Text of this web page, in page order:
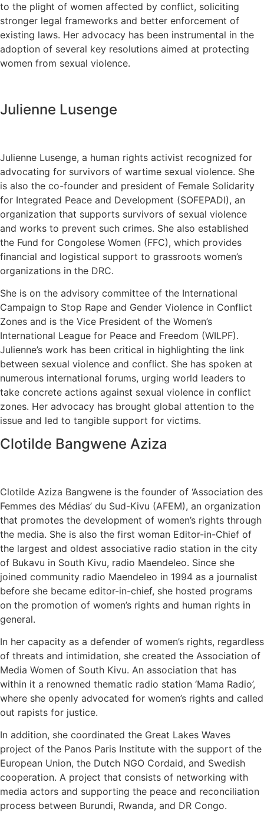
to the plight of women affected by conflict, soliciting
stronger legal frameworks and better enforcement of
existing laws. Her advocacy has been instrumental in the
adoption of several key resolutions aimed at protecting
women from sexual violence.
Julienne Lusenge
Julienne Lusenge, a human rights activist recognized for
advocating for survivors of wartime sexual violence. She
is also the co-founder and president of Female Solidarity
for Integrated Peace and Development (SOFEPADI), an
organization that supports survivors of sexual violence
and works to prevent such crimes. She also established
the Fund for Congolese Women (FFC), which provides
financial and logistical support to grassroots women’s
organizations in the DRC.
She is on the advisory committee of the International
Campaign to Stop Rape and Gender Violence in Conflict
Zones and is the Vice President of the Women’s
International League for Peace and Freedom (WILPF).
Julienne’s work has been critical in highlighting the link
between sexual violence and conflict. She has spoken at
numerous international forums, urging world leaders to
take concrete actions against sexual violence in conflict
zones. Her advocacy has brought global attention to the
issue and led to tangible support for victims.
Clotilde Bangwene Aziza
Clotilde Aziza Bangwene is the founder of ‘Association des
Femmes des Médias’ du Sud-Kivu (AFEM), an organization
that promotes the development of women’s rights through
the media. She is also the first woman Editor-in-Chief of
the largest and oldest associative radio station in the city
of Bukavu in South Kivu, radio Maendeleo. Since she
joined community radio Maendeleo in 1994 as a journalist
before she became editor-in-chief, she hosted programs
on the promotion of women’s rights and human rights in
general.
In her capacity as a defender of women’s rights, regardless
of threats and intimidation, she created the Association of
Media Women of South Kivu. An association that has
within it a renowned thematic radio station ‘Mama Radio’,
where she openly advocated for women’s rights and called
out rapists for justice.
In addition, she coordinated the Great Lakes Waves
project of the Panos Paris Institute with the support of the
European Union, the Dutch NGO Cordaid, and Swedish
cooperation. A project that consists of networking with
media actors and supporting the peace and reconciliation
process between Burundi, Rwanda, and DR Congo.